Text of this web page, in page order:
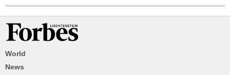
World
News